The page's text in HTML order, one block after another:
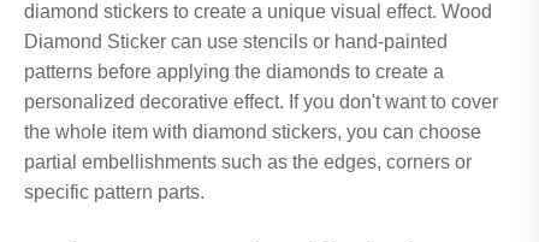
diamond stickers to create a unique visual effect. Wood
Diamond Sticker can use stencils or hand-painted
patterns before applying the diamonds to create a
personalized decorative effect. If you don't want to cover
the whole item with diamond stickers, you can choose
partial embellishments such as the edges, corners or
specific pattern parts.